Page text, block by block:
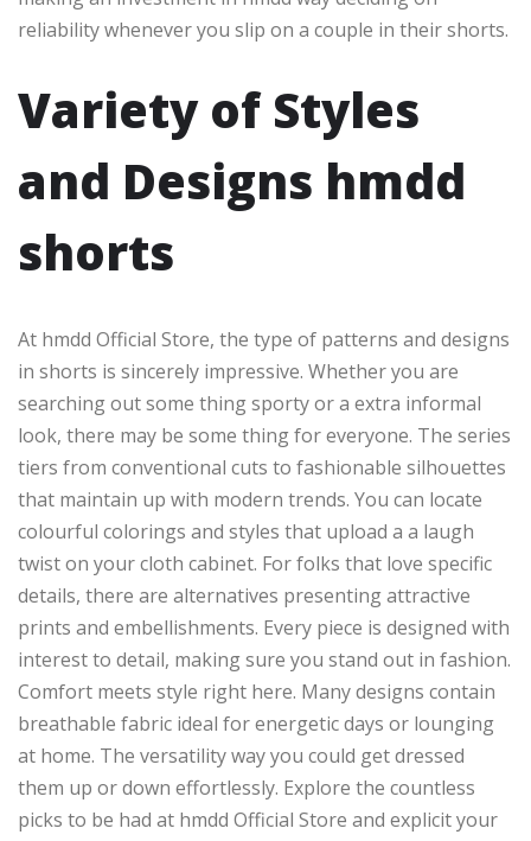
reliability whenever you slip on a couple in their shorts.
Variety of Styles
and Designs hmdd
shorts​
At hmdd Official Store, the type of patterns and designs
in shorts is sincerely impressive. Whether you are
searching out some thing sporty or a extra informal
look, there may be some thing for everyone. The series
tiers from conventional cuts to fashionable silhouettes
that maintain up with modern trends. You can locate
colourful colorings and styles that upload a a laugh
twist on your cloth cabinet. For folks that love specific
details, there are alternatives presenting attractive
prints and embellishments. Every piece is designed with
interest to detail, making sure you stand out in fashion.
Comfort meets style right here. Many designs contain
breathable fabric ideal for energetic days or lounging
at home. The versatility way you could get dressed
them up or down effortlessly. Explore the countless
picks to be had at hmdd Official Store and explicit your